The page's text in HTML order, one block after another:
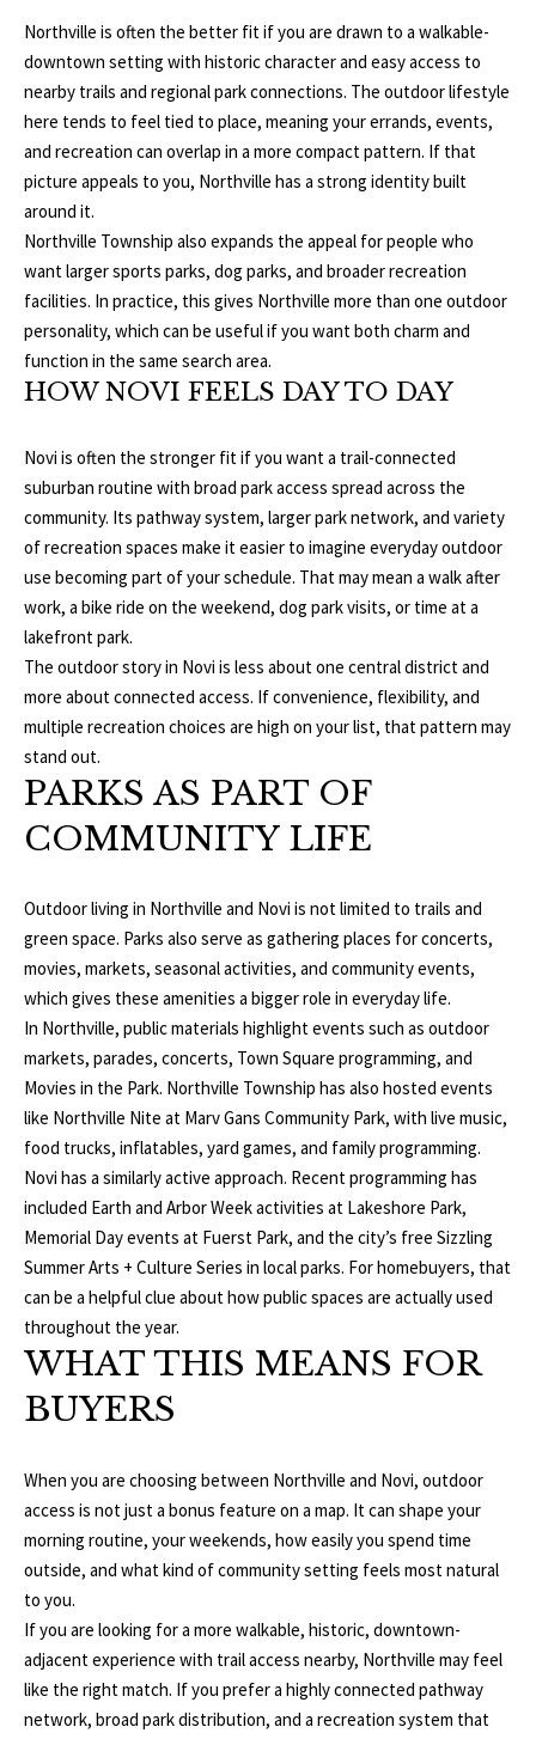
I
T
H
A
E
N
R
C
O
T
A
C
T
S
M
Y
S
E
A
R
C
P
R
T
A
L
Northville is often the better fit if you are drawn to a walkable-
downtown setting with historic character and easy access to
nearby trails and regional park connections. The outdoor lifestyle
here tends to feel tied to place, meaning your errands, events,
and recreation can overlap in a more compact pattern. If that
picture appeals to you, Northville has a strong identity built
around it.
Northville Township also expands the appeal for people who
want larger sports parks, dog parks, and broader recreation
facilities. In practice, this gives Northville more than one outdoor
personality, which can be useful if you want both charm and
function in the same search area.
HOW NOVI FEELS DAY TO DAY
Novi is often the stronger fit if you want a trail-connected
suburban routine with broad park access spread across the
community. Its pathway system, larger park network, and variety
of recreation spaces make it easier to imagine everyday outdoor
use becoming part of your schedule. That may mean a walk after
work, a bike ride on the weekend, dog park visits, or time at a
lakefront park.
The outdoor story in Novi is less about one central district and
more about connected access. If convenience, flexibility, and
multiple recreation choices are high on your list, that pattern may
stand out.
PARKS AS PART OF
COMMUNITY LIFE
Outdoor living in Northville and Novi is not limited to trails and
green space. Parks also serve as gathering places for concerts,
movies, markets, seasonal activities, and community events,
which gives these amenities a bigger role in everyday life.
In Northville, public materials highlight events such as outdoor
markets, parades, concerts, Town Square programming, and
Movies in the Park. Northville Township has also hosted events
like Northville Nite at Marv Gans Community Park, with live music,
food trucks, inflatables, yard games, and family programming.
Novi has a similarly active approach. Recent programming has
included Earth and Arbor Week activities at Lakeshore Park,
Memorial Day events at Fuerst Park, and the city’s free Sizzling
Summer Arts + Culture Series in local parks. For homebuyers, that
can be a helpful clue about how public spaces are actually used
throughout the year.
WHAT THIS MEANS FOR
BUYERS
When you are choosing between Northville and Novi, outdoor
access is not just a bonus feature on a map. It can shape your
morning routine, your weekends, how easily you spend time
outside, and what kind of community setting feels most natural
to you.
If you are looking for a more walkable, historic, downtown-
adjacent experience with trail access nearby, Northville may feel
like the right match. If you prefer a highly connected pathway
network, broad park distribution, and a recreation system that
A
D
D
R
E
S
1
8
9
8
W
t
a
d
i
u
m
l
v
d
n
A
r
b
o
r
,
M
I
4
8
1
0
3